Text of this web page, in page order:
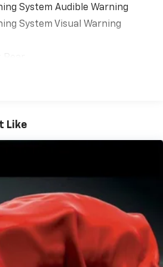
System Audible Warning
System Visual Warning
Power Liftgate
Curtain
Curtain
Assistance With Read
Like